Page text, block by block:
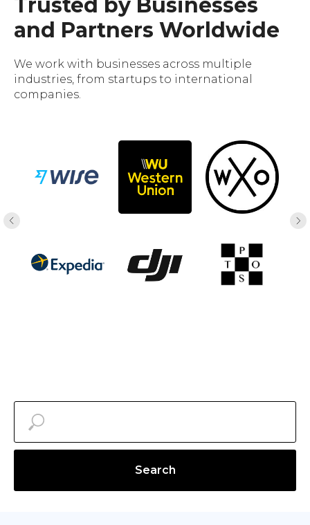
and Partners Worldwide
industries, from startups to international
companies.